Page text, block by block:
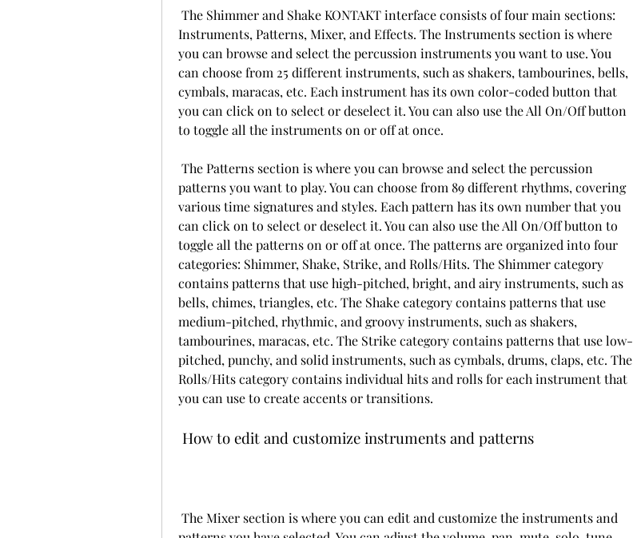
Instruments, Patterns, Mixer, and Effects. The Instruments section is where
you can browse and select the percussion instruments you want to use. You
can choose from 25 different instruments, such as shakers, tambourines, bells,
cymbals, maracas, etc. Each instrument has its own color-coded button that
you can click on to select or deselect it. You can also use the All On/Off button
to toggle all the instruments on or off at once.
patterns you want to play. You can choose from 89 different rhythms, covering
various time signatures and styles. Each pattern has its own number that you
can click on to select or deselect it. You can also use the All On/Off button to
toggle all the patterns on or off at once. The patterns are organized into four
categories: Shimmer, Shake, Strike, and Rolls/Hits. The Shimmer category
contains patterns that use high-pitched, bright, and airy instruments, such as
bells, chimes, triangles, etc. The Shake category contains patterns that use
medium-pitched, rhythmic, and groovy instruments, such as shakers,
tambourines, maracas, etc. The Strike category contains patterns that use low-
pitched, punchy, and solid instruments, such as cymbals, drums, claps, etc. The
Rolls/Hits category contains individual hits and rolls for each instrument that
you can use to create accents or transitions.
How to edit and customize instruments and patterns